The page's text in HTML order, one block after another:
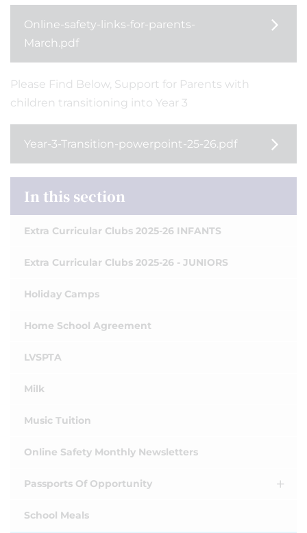
Online-safety-links-for-parents-
March.pdf
Please Find Below, Support for Parents with
children transitioning into Year 3
Year-3-Transition-powerpoint-25-26.pdf
In this section
Extra Curricular Clubs 2025-26 INFANTS
Extra Curricular Clubs 2025-26 - JUNIORS
Holiday Camps
Home School Agreement
LVSPTA
Milk
Music Tuition
Online Safety Monthly Newsletters
Passports Of Opportunity
School Meals